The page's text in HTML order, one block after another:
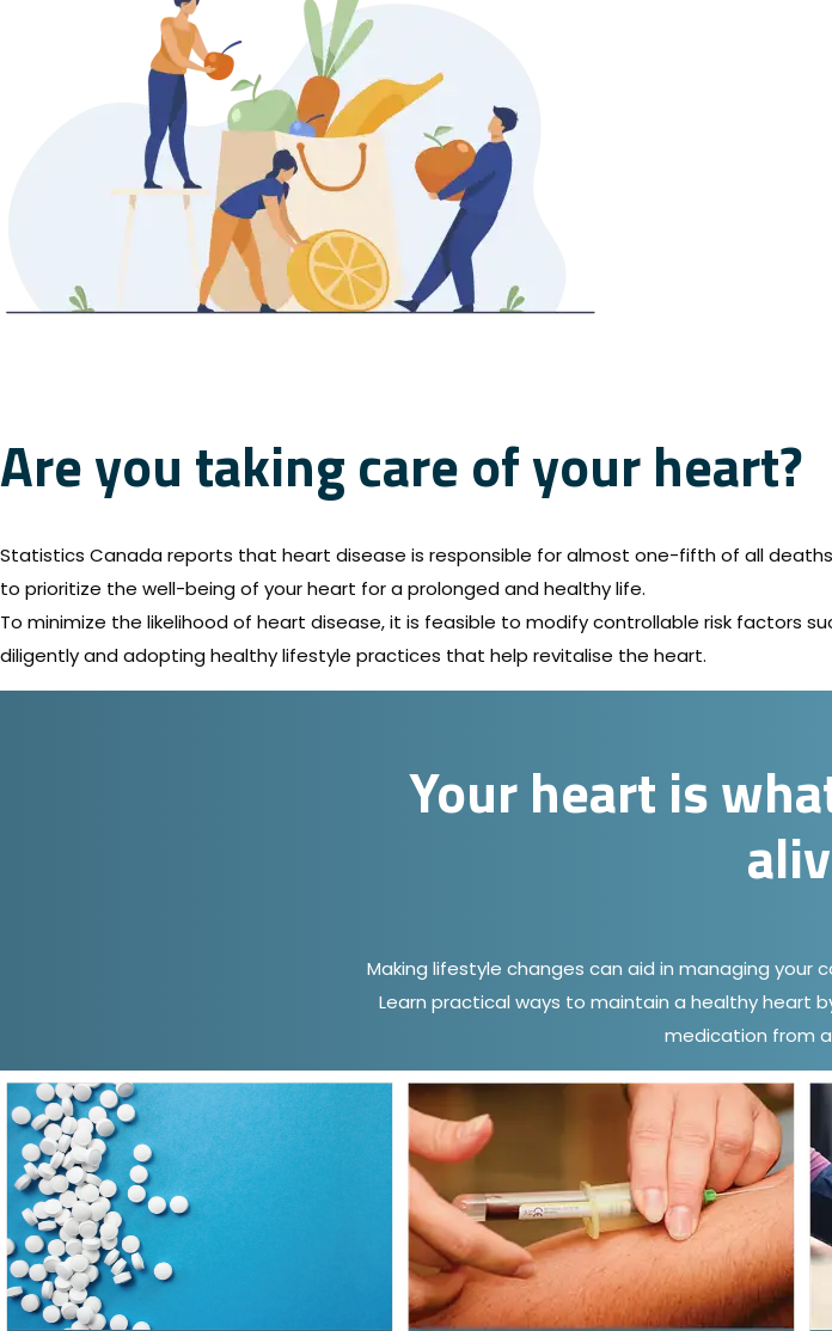
Are you taking care of your heart?
Statistics Canada reports that heart disease is responsible for almost one-fifth of all
to prioritize the well-being of your heart for a prolonged and healthy life.
To minimize the likelihood of heart disease, it is feasible to modify controllable risk factors
diligently and adopting healthy lifestyle practices that help revitalise the heart.
Your heart is
Making lifestyle changes can aid in managing
Learn practical ways to maintain a healthy heart
medication from